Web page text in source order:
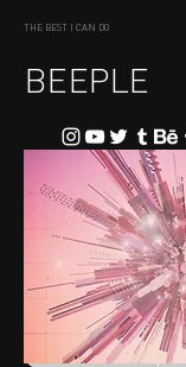
THE BEST I CAN DO
BEEPLE